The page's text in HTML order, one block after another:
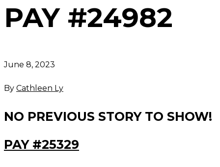
PAY #24982
June 8, 2023
By Cathleen Ly
NO PREVIOUS STORY TO SHOW!
PAY #25329